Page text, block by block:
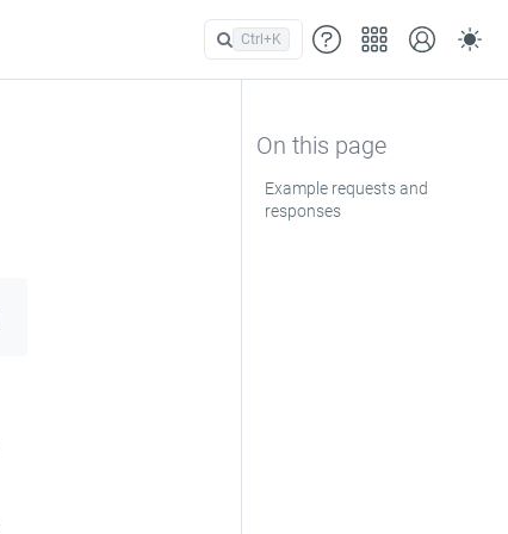
Ctrl+K
Example requests and
responses